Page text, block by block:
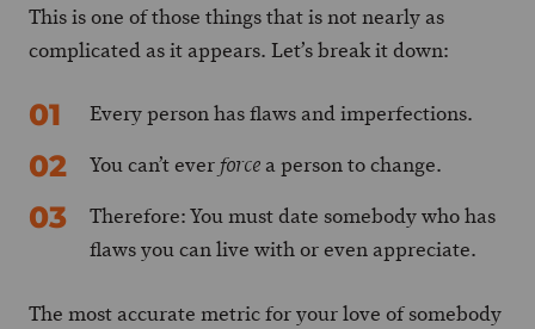
This is one of those things that is not nearly as
complicated as it appears. Let’s break it down:
Every person has flaws and imperfections.
You can’t everforce a person to change.
Therefore: You must date somebody who has
flaws you can live with or even appreciate.
The most accurate metric for your love of somebody